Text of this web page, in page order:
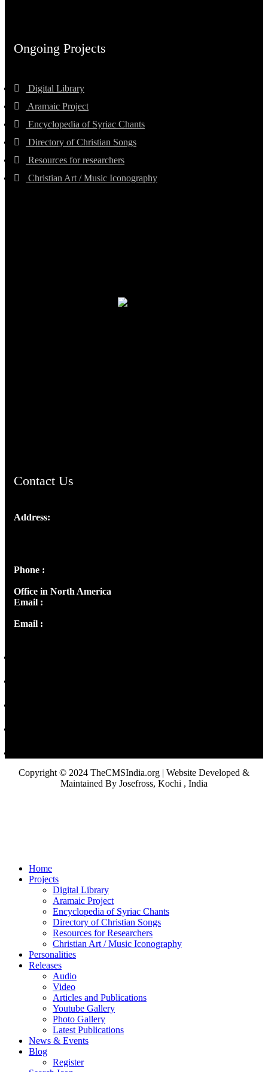
Ongoing Projects
Digital Library
Aramaic Project
Encyclopedia of Syriac Chants
Directory of Christian Songs
Resources for researchers
Christian Art / Music Iconography
Contact Us
Address:
Phone :
Office in North America
Email :
Email :
Copyright © 2024 TheCMSIndia.org | Website Developed &
Maintained By Josefross, Kochi , India
Home
Projects
Digital Library
Aramaic Project
Encyclopedia of Syriac Chants
Directory of Christian Songs
Resources for Researchers
Christian Art / Music Iconography
Personalities
Releases
Audio
Video
Articles and Publications
Youtube Gallery
Photo Gallery
Latest Publications
News & Events
Blog
Register